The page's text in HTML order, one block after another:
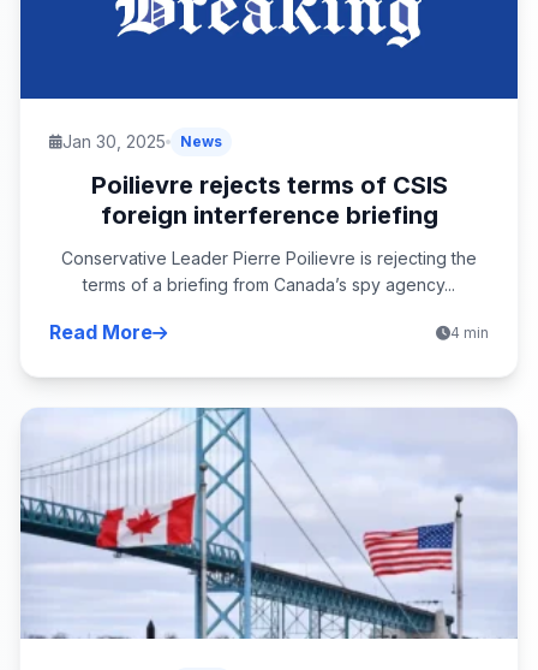
Jan 30, 2025 News
Poilievre rejects terms of CSIS
foreign interference briefing
Conservative Leader Pierre Poilievre is rejecting the
terms of a briefing from Canada’s spy agency...
Read More 4 min